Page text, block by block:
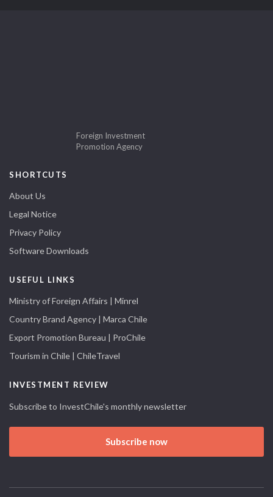
Foreign Investment
Promotion Agency
SHORTCUTS
About Us
Legal Notice
Privacy Policy
Software Downloads
USEFUL LINKS
Ministry of Foreign Affairs | Minrel
Country Brand Agency | Marca Chile
Export Promotion Bureau | ProChile
Tourism in Chile | ChileTravel
INVESTMENT REVIEW
Subscribe to InvestChile's monthly newsletter
Subscribe now